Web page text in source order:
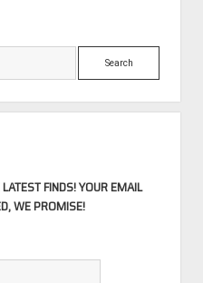
Search
FINDS! YOUR EMAIL
WE PROMISE!